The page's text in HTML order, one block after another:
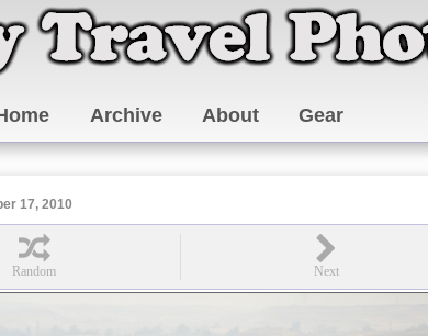
Archive About Gear
17, 2010